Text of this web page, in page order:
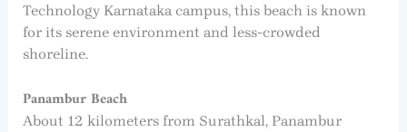
Technology Karnataka campus, this beach is known
for its serene environment and less-crowded
shoreline.
Panambur Beach
About 12 kilometers from Surathkal, Panambur